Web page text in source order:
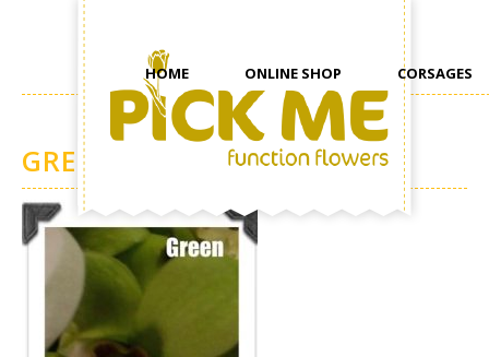
HOME ONLINE SHOP CORSAGES
GREEN ORCHIDS